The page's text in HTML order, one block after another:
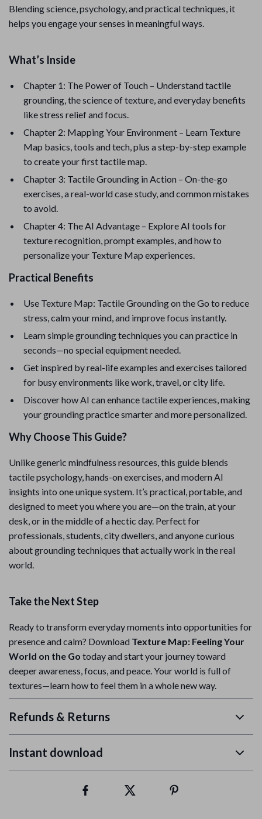
Blending science, psychology, and practical techniques, it
helps you engage your senses in meaningful ways.
What’s Inside
Chapter 1: The Power of Touch – Understand tactile
grounding, the science of texture, and everyday benefits
like stress relief and focus.
Chapter 2: Mapping Your Environment – Learn Texture
Map basics, tools and tech, plus a step-by-step example
to create your first tactile map.
Chapter 3: Tactile Grounding in Action – On-the-go
exercises, a real-world case study, and common mistakes
to avoid.
Chapter 4: The AI Advantage – Explore AI tools for
texture recognition, prompt examples, and how to
personalize your Texture Map experiences.
Practical Benefits
Use Texture Map: Tactile Grounding on the Go to reduce
stress, calm your mind, and improve focus instantly.
Learn simple grounding techniques you can practice in
seconds—no special equipment needed.
Get inspired by real-life examples and exercises tailored
for busy environments like work, travel, or city life.
Discover how AI can enhance tactile experiences, making
your grounding practice smarter and more personalized.
Why Choose This Guide?
Unlike generic mindfulness resources, this guide blends
tactile psychology, hands-on exercises, and modern AI
insights into one unique system. It’s practical, portable, and
designed to meet you where you are—on the train, at your
desk, or in the middle of a hectic day. Perfect for
professionals, students, city dwellers, and anyone curious
about grounding techniques that actually work in the real
world.
Take the Next Step
Ready to transform everyday moments into opportunities for
presence and calm? Download Texture Map: Feeling Your
World on the Go today and start your journey toward
deeper awareness, focus, and peace. Your world is full of
textures—learn how to feel them in a whole new way.
Refunds & Returns
Instant download